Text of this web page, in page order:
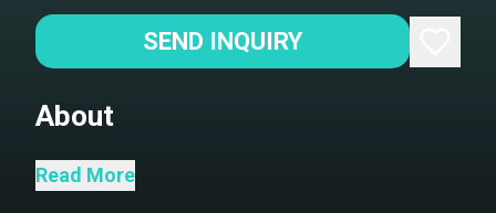
SEND INQUIRY
About
TAJNA MORA (Secret of The Sea) is a
Read More